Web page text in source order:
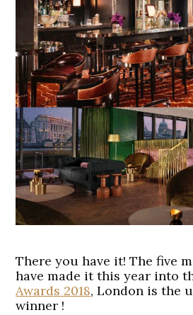
There you have it! The five
have made it this year into
Awards 2018, London is the
winner !